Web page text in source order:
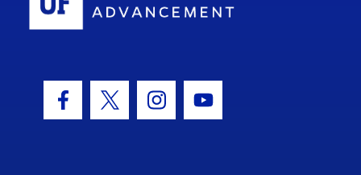
Facebook Icon
Twitter IconInstagram Icon
Youtube Icon